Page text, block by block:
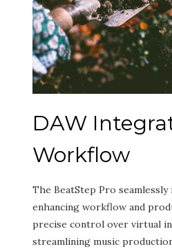
DAW
Workflow
The BeatStep Pro
enhancing workflow and
precise control over virtual
streamlining music